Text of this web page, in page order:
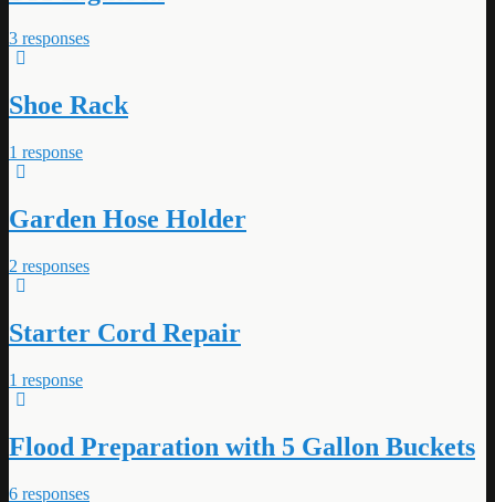
3 responses
Shoe Rack
1 response
Garden Hose Holder
2 responses
Starter Cord Repair
1 response
Flood Preparation with 5 Gallon Buckets
6 responses